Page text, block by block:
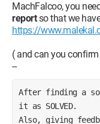
MachFalcoo, you
reportso that we
https://
( and can you
--
After finding a
it as SOLVED.
Also, giving